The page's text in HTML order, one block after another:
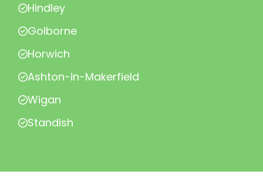
Hindley
Golborne
Horwich
Ashton-in-Makerfield
Wigan
Standish